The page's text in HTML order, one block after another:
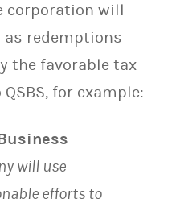
corporation will
redemptions
the favorable tax
for example:
will use
efforts to